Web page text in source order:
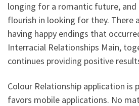
longing for a romantic future,
flourish in looking for they. There
having happy endings that
Interracial Relationships Main,
continues providing positive
Colour Relationship application is
favors mobile applications. No